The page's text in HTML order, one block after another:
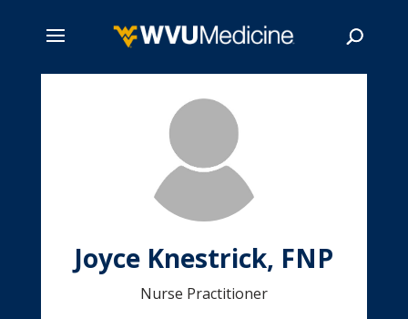
Joyce Knestrick, FNP
Nurse Practitioner